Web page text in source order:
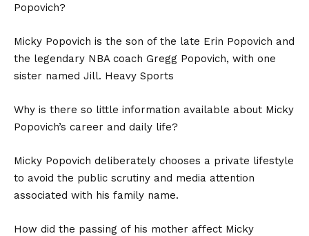
Popovich?
Micky Popovich is the son of the late Erin Popovich and
the legendary NBA coach Gregg Popovich, with one
sister named Jill. Heavy Sports
Why is there so little information available about Micky
Popovich’s career and daily life?
Micky Popovich deliberately chooses a private lifestyle
to avoid the public scrutiny and media attention
associated with his family name.
How did the passing of his mother affect Micky